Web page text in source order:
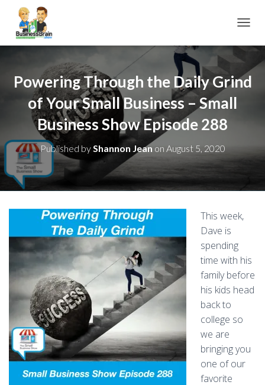
Powering Through the Daily Grind
of Your Small Business – Small
Business Show Episode 288
Published byShannon Jean on August 5, 2020
This week,
Dave is
spending
time with his
family before
his kids head
back to
college so
we are
bringing you
one of our
favorite